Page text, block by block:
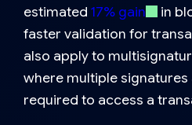
estimated17% gain
in
faster validation for
also apply to
where multiple
required to access a